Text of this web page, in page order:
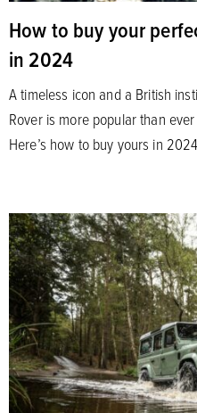
How to buy your
in 2024
A timeless icon and a British
Rover is more popular than
Here’s how to buy yours in